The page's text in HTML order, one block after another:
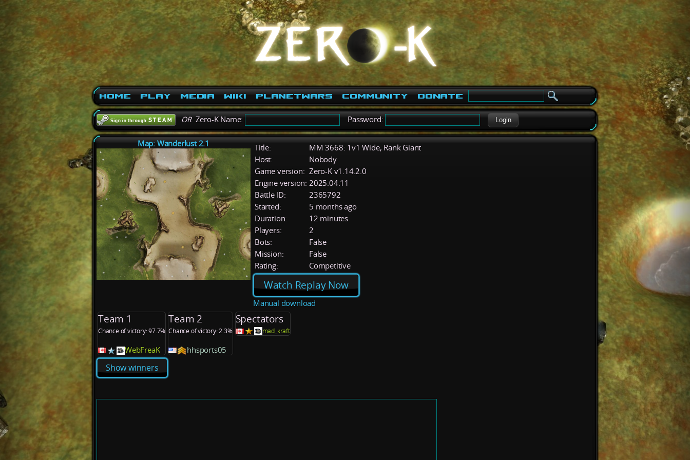
Home Play Media Wiki PlanetWars Community Donate
ORZero-K Name: Password: Login
Map: Wanderlust 2.1 Title:
MM 3668: 1v1 Wide, Rank Giant
Host:
Nobody
Game version: Zero-K v1.14.2.0
Engine version: 2025.04.11
Battle ID:
2365792
Started:
5 months ago
Duration:
12 minutes
Players:
2
Bots:
False
Mission:
False
Rating:
Competitive
Watch Replay Now
Manual download
Team 1
Chance of victory: 97.7%
WebFreaK
Team 2
Chance of victory: 2.3%
hhsports05
Spectators
mad_kraft
Show winners